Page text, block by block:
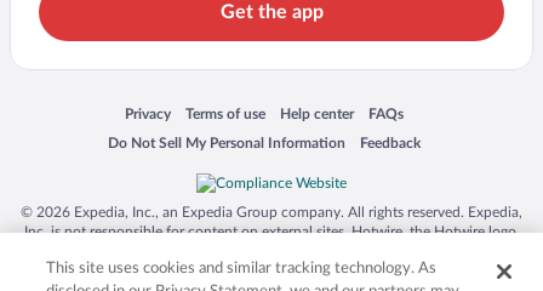
Get the app
Privacy
Opens in a new window
Terms of use
Opens in a new window
Help center
Opens in a new window
FAQs
Opens in a new window
Do Not Sell My Personal Information
Opens in a new window Feedback
Opens in a new window
© 2026 Expedia, Inc., an Expedia Group company. All rights reserved. Expedia,
Inc. is not responsible for content on external sites. Hotwire, the Hotwire logo,
trademarks of Expedia, Inc. in the US and/or other countries. Other logos or
This site uses cookies and similar tracking technology. As